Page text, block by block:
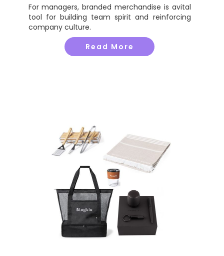
For managers, branded merchandise is avital
tool for building team spirit and reinforcing
company culture.
Read More